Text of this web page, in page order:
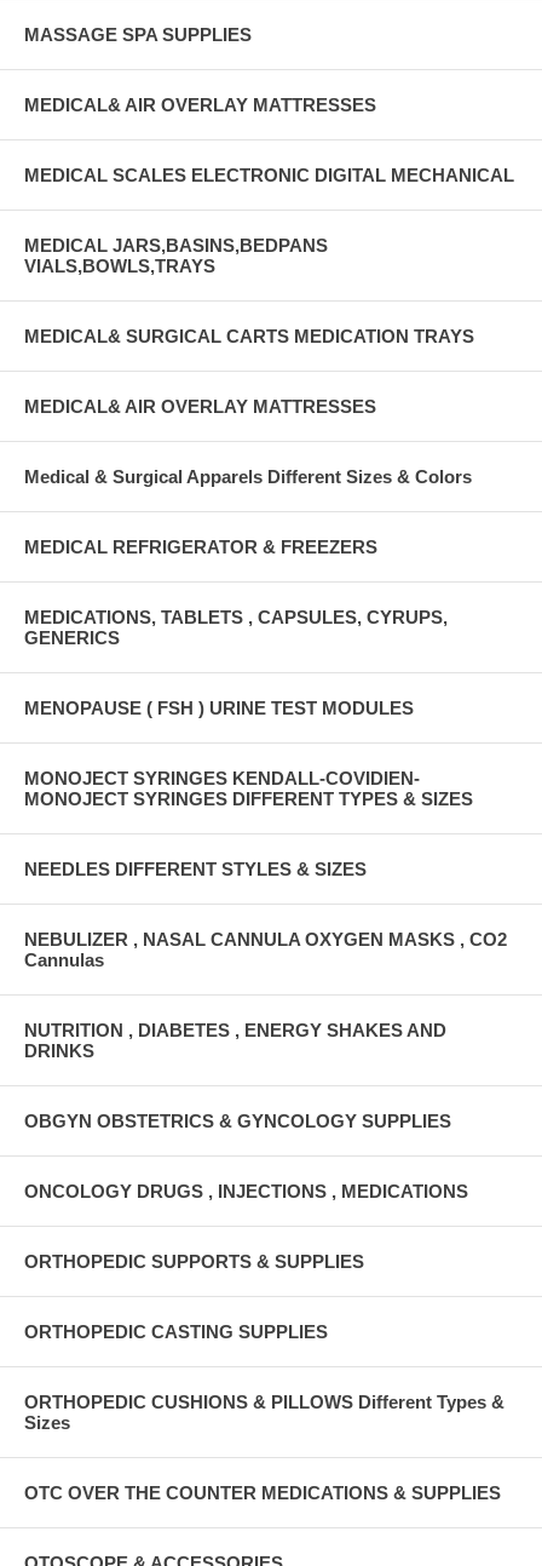
MASSAGE SPA SUPPLIES
MEDICAL& AIR OVERLAY MATTRESSES
MEDICAL SCALES ELECTRONIC DIGITAL MECHANICAL
MEDICAL JARS,BASINS,BEDPANS
VIALS,BOWLS,TRAYS
MEDICAL& SURGICAL CARTS MEDICATION TRAYS
MEDICAL& AIR OVERLAY MATTRESSES
Medical & Surgical Apparels Different Sizes & Colors
MEDICAL REFRIGERATOR & FREEZERS
MEDICATIONS, TABLETS , CAPSULES, CYRUPS,
GENERICS
MENOPAUSE ( FSH ) URINE TEST MODULES
MONOJECT SYRINGES KENDALL-COVIDIEN-
MONOJECT SYRINGES DIFFERENT TYPES & SIZES
NEEDLES DIFFERENT STYLES & SIZES
NEBULIZER , NASAL CANNULA OXYGEN MASKS , CO2
Cannulas
NUTRITION , DIABETES , ENERGY SHAKES AND
DRINKS
OBGYN OBSTETRICS & GYNCOLOGY SUPPLIES
ONCOLOGY DRUGS , INJECTIONS , MEDICATIONS
ORTHOPEDIC SUPPORTS & SUPPLIES
ORTHOPEDIC CASTING SUPPLIES
ORTHOPEDIC CUSHIONS & PILLOWS Different Types &
Sizes
OTC OVER THE COUNTER MEDICATIONS & SUPPLIES